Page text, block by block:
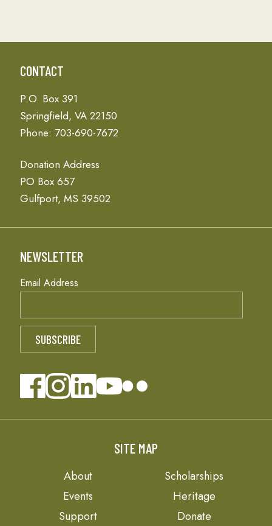
CONTACT
P.O. Box 391
Springfield, VA 22150
Phone: 703-690-7672
Donation Address
PO Box 657
Gulfport, MS 39502
NEWSLETTER
Email Address
SITE MAP
About
Scholarships
Events
Heritage
Support
Donate